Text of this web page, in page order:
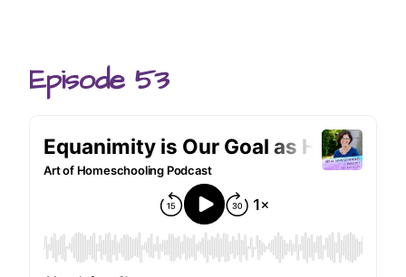
Episode 53